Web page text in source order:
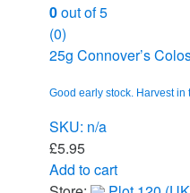
0out of 5
(0)
25g Connover’s
Good early stock. Harvest in
SKU: n/a
£5.95
Add to cart